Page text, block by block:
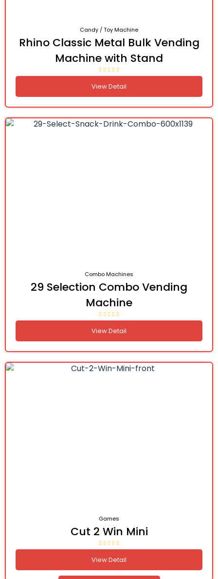
Candy / Toy Machine
Rhino Classic Metal Bulk Vending
Machine with Stand
View Detail
Combo Machines
29 Selection Combo Vending
Machine
View Detail
Games
Cut 2 Win Mini
View Detail